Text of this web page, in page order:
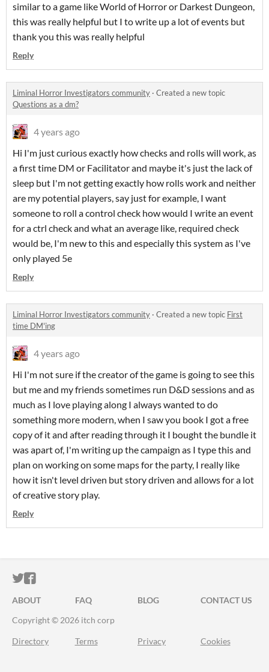
similar to a game like World of Horror or Darkest Dungeon,
this was really helpful but I to write up a lot of events but
thank you this was really helpful
Reply
Liminal Horror Investigators community · Created a new topic
Questions as a dm?
4 years ago
Hi I'm just curious exactly how checks and rolls will work, as
a first time DM or Facilitator and maybe it's just the lack of
sleep but I'm not getting exactly how rolls work and neither
are my potential players, say just for example, I want
someone to roll a control check how would I write an event
for a ctrl check and what an average like, required check
would be, I'm new to this and especially this system as I've
only played 5e
Reply
Liminal Horror Investigators community · Created a new topic First
time DM'ing
4 years ago
Hi I'm not sure if the creator of the game is going to see this
but me and my friends sometimes run D&D sessions and as
much as I love playing along I always wanted to do
something more modern, when I saw you book I got a free
copy of it and after reading through it I bought the bundle it
was apart of, I'm writing up the campaign as I type this and
plan on working on some maps for the party, I really like
how it isn't level driven but story driven and allows for a lot
of creative story play.
Reply
ITCH.IO ON TWITTER
ITCH.IO ON FACEBOOK
ABOUT FAQ BLOG
CONTACT US
Copyright © 2026 itch corp
Directory Terms Privacy Cookies